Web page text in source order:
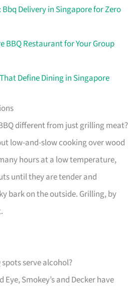
Delivery in Singapore for Zero
BBQ Restaurant for Your Group
Define Dining in Singapore
different from just grilling meat?
low-and-slow cooking over wood
hours at a low temperature,
until they are tender and
bark on the outside. Grilling, by
serve alcohol?
Smokey’s and Decker have